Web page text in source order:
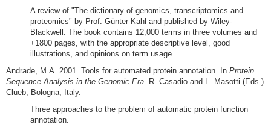
A review of "The dictionary of genomics, transcriptomics and
proteomics" by Prof. Günter Kahl and published by Wiley-
Blackwell. The book contains 12,000 terms in three volumes and
+1800 pages, with the appropriate descriptive level, good
illustrations, and opinions on term usage.
Andrade, M.A. 2001. Tools for automated protein annotation. In Protein
Sequence Analysis in the Genomic Era . R. Casadio and L. Masotti (Eds.)
Clueb, Bologna, Italy.
Three approaches to the problem of automatic protein function
annotation.